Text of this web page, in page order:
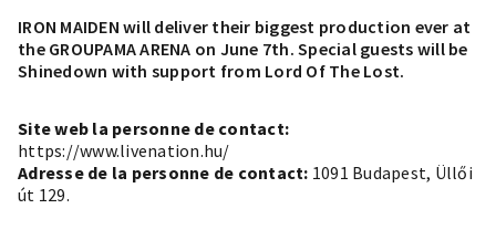
IRON MAIDEN will deliver their biggest production ever at
the GROUPAMA ARENA on June 7th. Special guests will be
Shinedown with support from Lord Of The Lost.
Site web la personne de contact:
https://www.livenation.hu/
Adresse de la personne de contact: 1091 Budapest, Üllői
út 129.